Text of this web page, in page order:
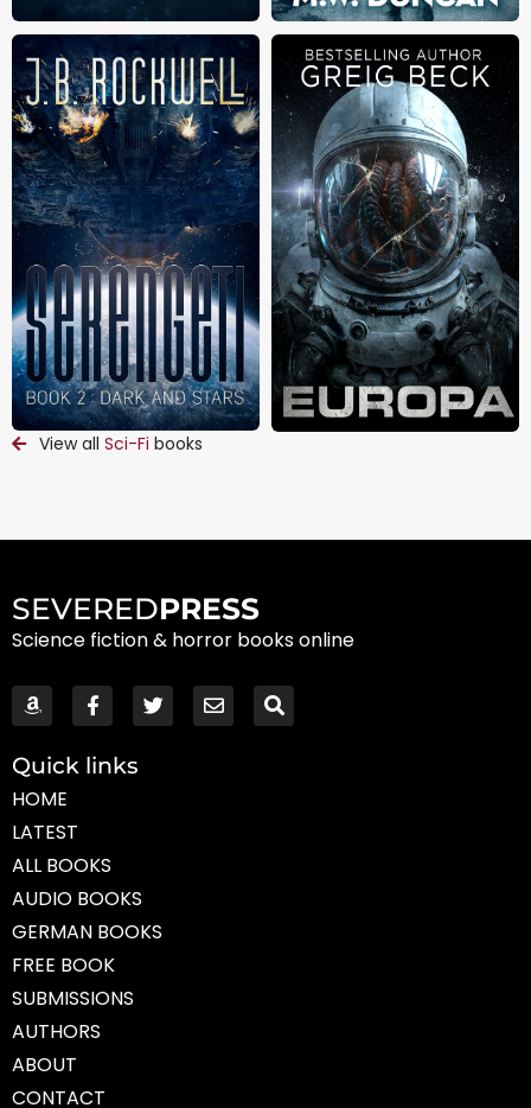
View all Sci-Fi books
SEVEREDPRESS
Science fiction & horror books online
Quick links
HOME
LATEST
ALL BOOKS
AUDIO BOOKS
GERMAN BOOKS
FREE BOOK
SUBMISSIONS
AUTHORS
ABOUT
CONTACT